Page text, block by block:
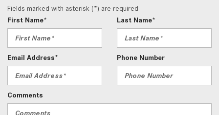
Fields marked with asterisk (*) are required
First Name*
Last Name*
Email Address* Phone Number
Comments